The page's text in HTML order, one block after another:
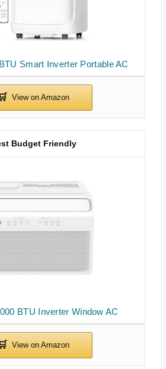
Smart Inverter Portable AC
BTU Inverter Window AC
Budget Friendly